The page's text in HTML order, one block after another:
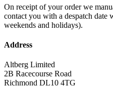
On receipt of your order we
contact you with a despatch date
weekends and holidays).
Address
Altberg Limited
2B Racecourse Road
Richmond DL10 4TG